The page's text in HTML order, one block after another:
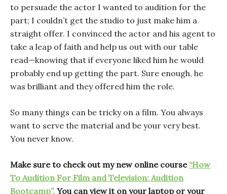
to persuade the actor I wanted to audition for the
part; I couldn’t get the studio to just make him a
straight offer. I convinced the actor and his agent to
take a leap of faith and help us out with our table
read—knowing that if everyone liked him he would
probably end up getting the part. Sure enough, he
was brilliant and they offered him the role.
So many things can be tricky on a film. You always
want to serve the material and be your very best.
You never know.
Make sure to check out my new online course “How
To Audition For Film and Television: Audition
Bootcamp”. You can view it on your laptop or your